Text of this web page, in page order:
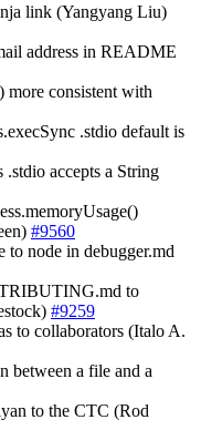
link (Yangyang Liu)
address in README
more consistent with
.stdio default is
.stdio accepts a String
#9560
to node in debugger.md
to
#9259
to collaborators (Italo A.
between a file and a
to the CTC (Rod